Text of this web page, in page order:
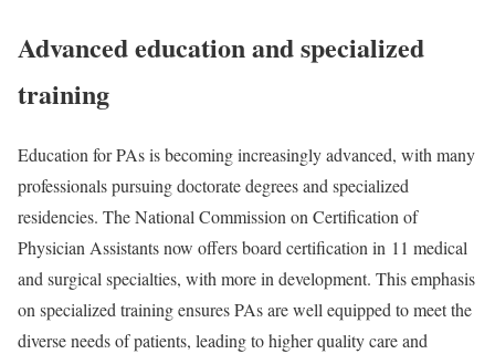
Advanced education and specialized
training
Education for PAs is becoming increasingly advanced, with many
professionals pursuing doctorate degrees and specialized
residencies. The National Commission on Certification of
Physician Assistants now offers board certification in 11 medical
and surgical specialties, with more in development. This emphasis
on specialized training ensures PAs are well equipped to meet the
diverse needs of patients, leading to higher quality care and